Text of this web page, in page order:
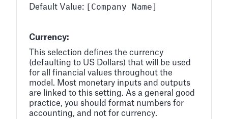
Default Value: [Company Name]
Currency:
This selection defines the currency
(defaulting to US Dollars) that will be used
for all financial values throughout the
model. Most monetary inputs and outputs
are linked to this setting. As a general good
practice, you should format numbers for
accounting, and not for currency.